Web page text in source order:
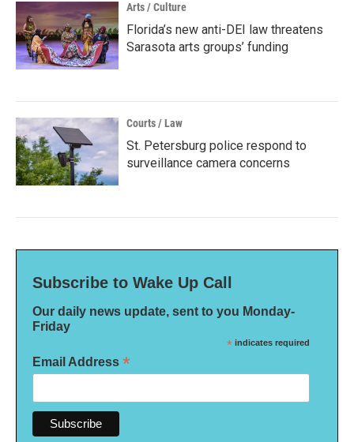
Arts / Culture
Florida’s new anti-DEI law threatens
Sarasota arts groups’ funding
Courts / Law
St. Petersburg police respond to
surveillance camera concerns
Subscribe to Wake Up Call
Our daily news update, sent to you Monday-
Friday
* indicates required
Email Address *